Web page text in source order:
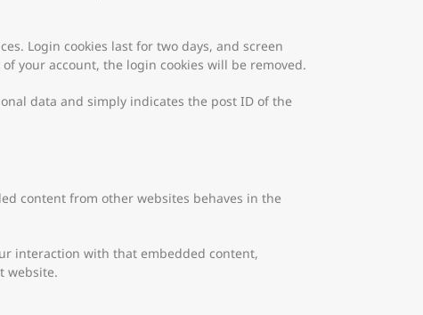
Login cookies last for two days, and screen
your account, the login cookies will be removed.
data and simply indicates the post ID of the
content from other websites behaves in the
interaction with that embedded content,
website.